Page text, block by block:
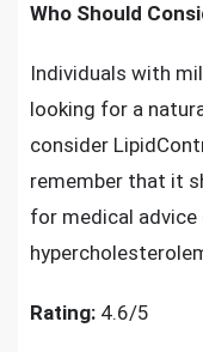
Who Should
Individuals with
looking for a
consider
remember that it
for medical
Rating: 4.6/5